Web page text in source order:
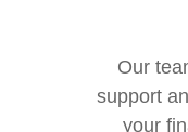
Our
support
your